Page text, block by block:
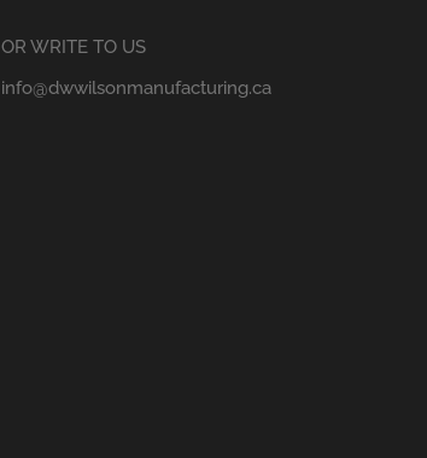
OR WRITE TO US
info@dwwilsonmanufacturing.ca